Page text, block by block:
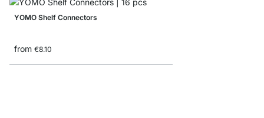
YOMO Shelf Connectors
from €8.10